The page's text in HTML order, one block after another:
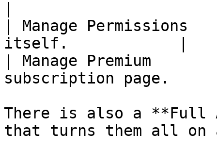
| Manage Permissions
itself.            |
| Manage Premium
subscription page.
There is also a **Full
that turns them all on